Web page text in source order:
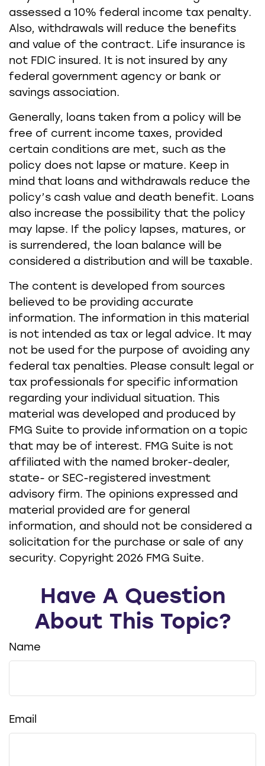
assessed a 10% federal income tax penalty.
Also, withdrawals will reduce the benefits
and value of the contract. Life insurance is
not FDIC insured. It is not insured by any
federal government agency or bank or
savings association.
Generally, loans taken from a policy will be
free of current income taxes, provided
certain conditions are met, such as the
policy does not lapse or mature. Keep in
mind that loans and withdrawals reduce the
policy’s cash value and death benefit. Loans
also increase the possibility that the policy
may lapse. If the policy lapses, matures, or
is surrendered, the loan balance will be
considered a distribution and will be taxable.
The content is developed from sources
believed to be providing accurate
information. The information in this material
is not intended as tax or legal advice. It may
not be used for the purpose of avoiding any
federal tax penalties. Please consult legal or
tax professionals for specific information
regarding your individual situation. This
material was developed and produced by
FMG Suite to provide information on a topic
that may be of interest. FMG Suite is not
affiliated with the named broker-dealer,
state- or SEC-registered investment
advisory firm. The opinions expressed and
material provided are for general
information, and should not be considered a
solicitation for the purchase or sale of any
security. Copyright 2026 FMG Suite.
Have A Question
About This Topic?
Name
Email